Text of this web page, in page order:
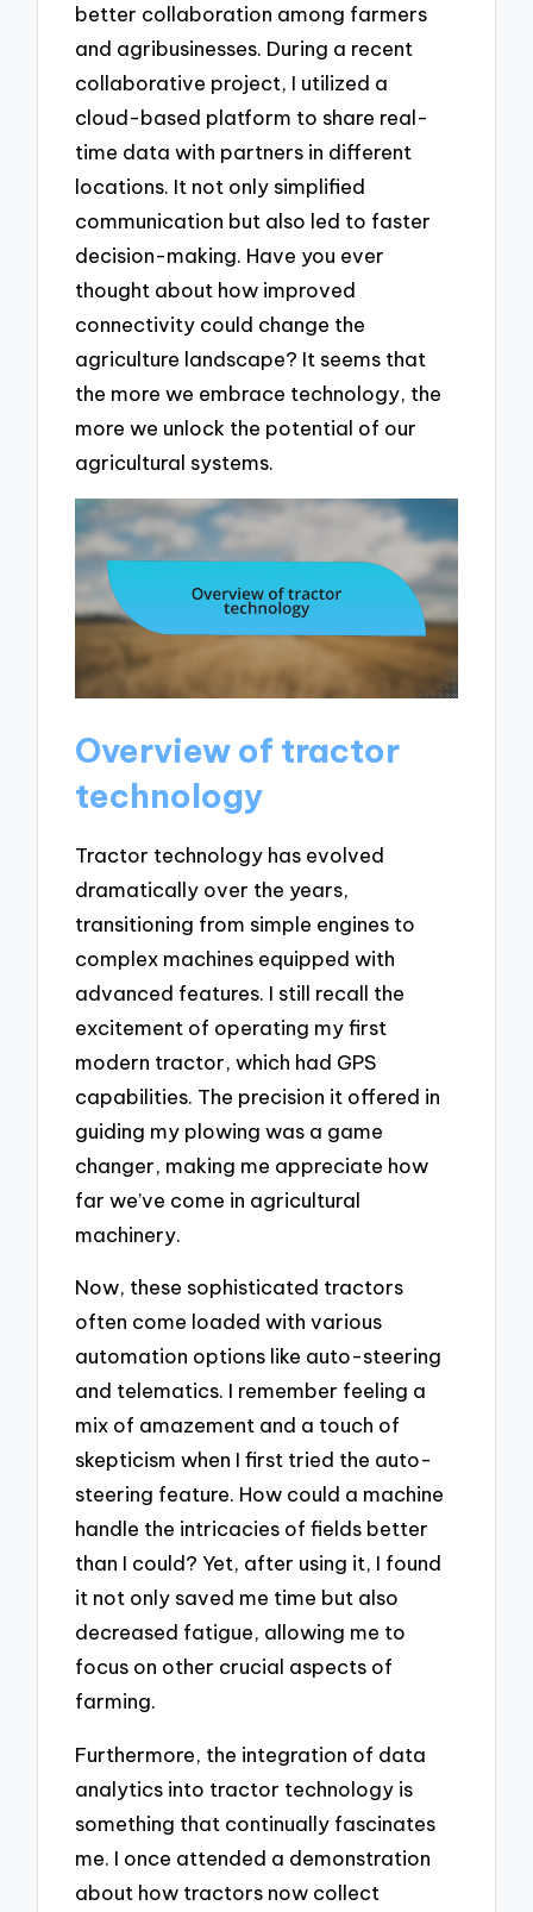
better collaboration among farmers
and agribusinesses. During a recent
collaborative project, I utilized a
cloud-based platform to share real-
time data with partners in different
locations. It not only simplified
communication but also led to faster
decision-making. Have you ever
thought about how improved
connectivity could change the
agriculture landscape? It seems that
the more we embrace technology, the
more we unlock the potential of our
agricultural systems.
Overview of tractor
technology
Tractor technology has evolved
dramatically over the years,
transitioning from simple engines to
complex machines equipped with
advanced features. I still recall the
excitement of operating my first
modern tractor, which had GPS
capabilities. The precision it offered in
guiding my plowing was a game
changer, making me appreciate how
far we’ve come in agricultural
machinery.
Now, these sophisticated tractors
often come loaded with various
automation options like auto-steering
and telematics. I remember feeling a
mix of amazement and a touch of
skepticism when I first tried the auto-
steering feature. How could a machine
handle the intricacies of fields better
than I could? Yet, after using it, I found
it not only saved me time but also
decreased fatigue, allowing me to
focus on other crucial aspects of
farming.
Furthermore, the integration of data
analytics into tractor technology is
something that continually fascinates
me. I once attended a demonstration
about how tractors now collect